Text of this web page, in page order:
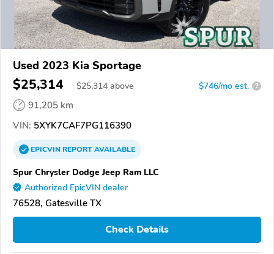
Used 2023 Kia Sportage
$25,314 $25,314 above $746/mo est. ?
91,205 km
VIN: 5XYK7CAF7PG116390
EPICVINREPORTAVAILABLE
Spur Chrysler Dodge Jeep Ram LLC
Authorized EpicVIN dealer
76528, Gatesville TX
Check Details